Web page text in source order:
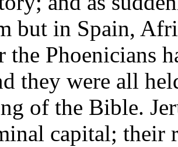
but in Spain,
the Phoenicians
they were all
of the Bible.
capital; their